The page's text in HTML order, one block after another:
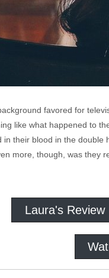
favored for
like what happened to
their blood in the
more, though, was
Laura's Review